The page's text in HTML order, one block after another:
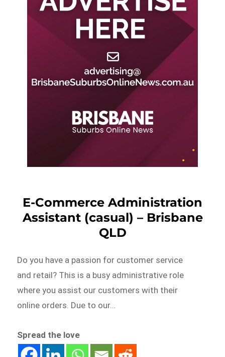
E-Commerce Administration
Assistant (casual) – Brisbane
QLD
Do you have a passion for customer service
and retail? This is a busy administrative role
where you assist our customers with their
online orders. Due to our…
Spread the love